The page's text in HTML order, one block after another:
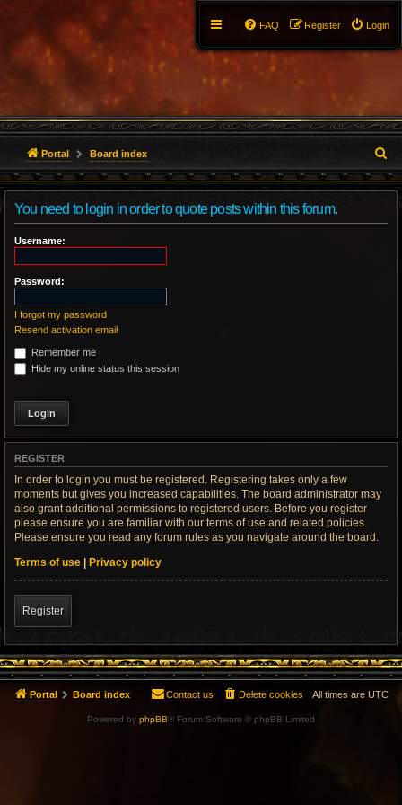
Login
Register
FAQ
Portal Board index
e
You need to login in order to quote posts within this forum.
Username:
Password:
I forgot my password
Resend activation email
Remember me
Hide my online status this session
REGISTER
In order to login you must be registered. Registering takes only a few
moments but gives you increased capabilities. The board administrator may
also grant additional permissions to registered users. Before you register
please ensure you are familiar with our terms of use and related policies.
Please ensure you read any forum rules as you navigate around the board.
Terms of use | Privacy policy
Register
Portal Board index All times are UTC
Delete cookies
Contact us
Powered by phpBB® Forum Software © phpBB Limited